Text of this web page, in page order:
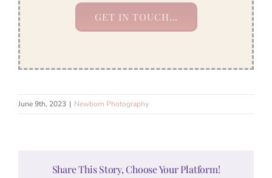
GET IN TOUCH…
June 9th, 2023 | Newborn Photography
Share This Story, Choose Your Platform!